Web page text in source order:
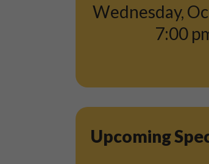
Wednesday,
7:00
Upcoming